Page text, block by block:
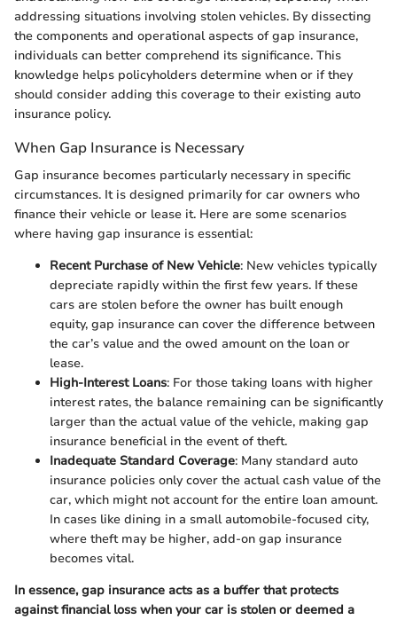
addressing situations involving stolen vehicles. By dissecting
the components and operational aspects of gap insurance,
individuals can better comprehend its significance. This
knowledge helps policyholders determine when or if they
should consider adding this coverage to their existing auto
insurance policy.
When Gap Insurance is Necessary
Gap insurance becomes particularly necessary in specific
circumstances. It is designed primarily for car owners who
finance their vehicle or lease it. Here are some scenarios
where having gap insurance is essential:
Recent Purchase of New Vehicle: New vehicles typically
depreciate rapidly within the first few years. If these
cars are stolen before the owner has built enough
equity, gap insurance can cover the difference between
the car’s value and the owed amount on the loan or
lease.
High-Interest Loans: For those taking loans with higher
interest rates, the balance remaining can be significantly
larger than the actual value of the vehicle, making gap
insurance beneficial in the event of theft.
Inadequate Standard Coverage: Many standard auto
insurance policies only cover the actual cash value of the
car, which might not account for the entire loan amount.
In cases like dining in a small automobile-focused city,
where theft may be higher, add-on gap insurance
becomes vital.
In essence, gap insurance acts as a buffer that protects
against financial loss when your car is stolen or deemed a